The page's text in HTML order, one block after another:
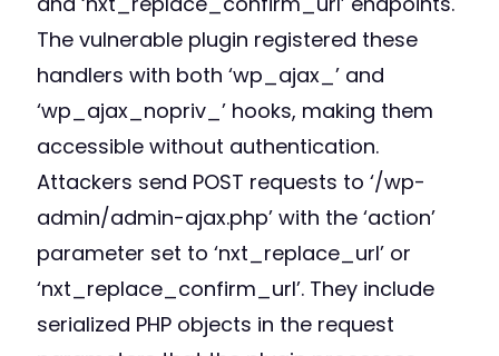
The vulnerable plugin registered these
handlers with both ‘wp_ajax_’ and
‘wp_ajax_nopriv_’ hooks, making them
accessible without authentication.
Attackers send POST requests to ‘/wp-
admin/admin-ajax.php’ with the ‘action’
parameter set to ‘nxt_replace_url’ or
‘nxt_replace_confirm_url’. They include
serialized PHP objects in the request